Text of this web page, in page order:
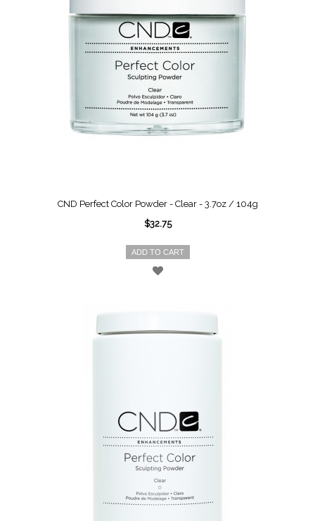
CND Perfect Color Powder - Clear - 3.7oz / 104g
$32.75
ADD TO CART